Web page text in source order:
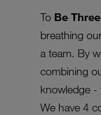
To Be Three
breathing
a team. By
combining
knowledge -
We have 4